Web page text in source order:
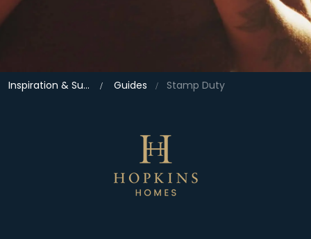
Inspiration & Support Guides Stamp Duty